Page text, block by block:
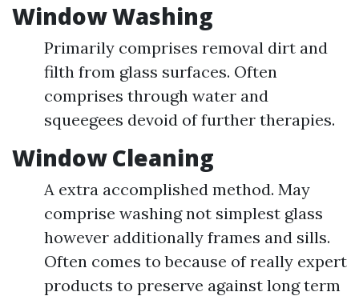
Window Washing
Primarily comprises removal dirt and
filth from glass surfaces. Often
comprises through water and
squeegees devoid of further therapies.
Window Cleaning
A extra accomplished method. May
comprise washing not simplest glass
however additionally frames and sills.
Often comes to because of really expert
products to preserve against long term